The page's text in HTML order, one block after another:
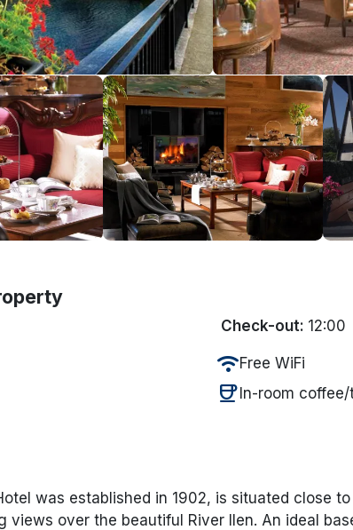
Check-out: 12:00
wifiFree WiFi
coffeeIn-room coffee/
was established in 1902, is situated close
views over the beautiful River Ilen. An ideal